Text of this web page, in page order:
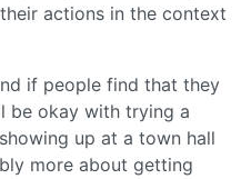
actions in the context
if people find that they
be okay with trying a
up at a town hall
more about getting